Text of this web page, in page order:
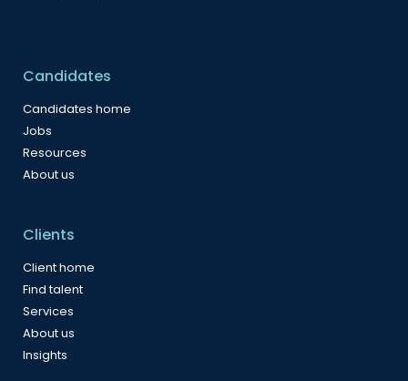
Candidates
Candidates home
Jobs
Resources
About us
Clients
Client home
Find talent
Services
About us
Insights